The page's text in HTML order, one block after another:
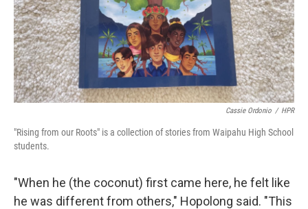
Cassie Ordonio / HPR
"Rising from our Roots" is a collection of stories from Waipahu High School
students.
"When he (the coconut) first came here, he felt like
he was different from others," Hopolong said. "This